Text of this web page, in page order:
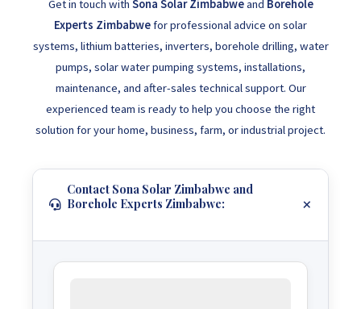
Get in touch with Sona Solar Zimbabweand Borehole
Experts Zimbabwefor professional advice on solar
systems, lithium batteries, inverters, borehole drilling, water
pumps, solar water pumping systems, installations,
maintenance, and after-sales technical support. Our
experienced team is ready to help you choose the right
solution for your home, business, farm, or industrial project.
Contact Sona Solar Zimbabwe and
Borehole Experts Zimbabwe: